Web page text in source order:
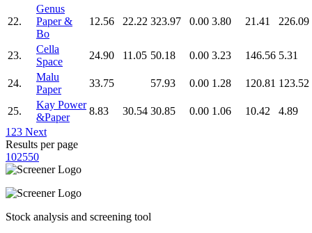
22.
Genus
Paper &
Bo
12.56 22.22 323.97 0.00 3.80 21.41 226.09
23.
Cella
Space
24.90 11.05 50.18 0.00 3.23 146.56 5.31
24.
Malu
Paper
33.75 57.93 0.00 1.28 120.81 123.52
25.
Kay Power
&Paper
8.83 30.54 30.85 0.00 1.06 10.42
4.89
1 23 Next
Results per page
102550
Stock analysis and screening tool